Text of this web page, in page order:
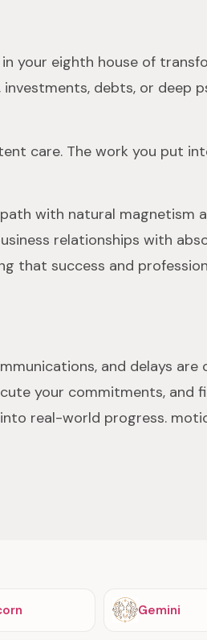
your eighth house of
debts, or deep
care. The work you put
with natural magnetism
relationships with
that success and
and delays are
your commitments, and
real-world progress.
Gemini